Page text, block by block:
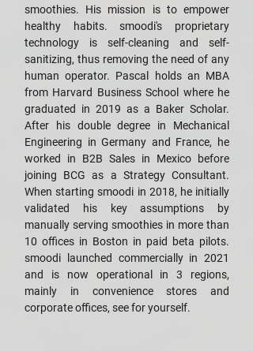
smoothies. His mission is to empower
healthy habits. smoodi's proprietary
technology is self-cleaning and self-
sanitizing, thus removing the need of any
human operator. Pascal holds an MBA
from Harvard Business School where he
graduated in 2019 as a Baker Scholar.
After his double degree in Mechanical
Engineering in Germany and France, he
worked in B2B Sales in Mexico before
joining BCG as a Strategy Consultant.
When starting smoodi in 2018, he initially
validated his key assumptions by
manually serving smoothies in more than
10 offices in Boston in paid beta pilots.
smoodi launched commercially in 2021
and is now operational in 3 regions,
mainly in convenience stores and
corporate offices, see for yourself.